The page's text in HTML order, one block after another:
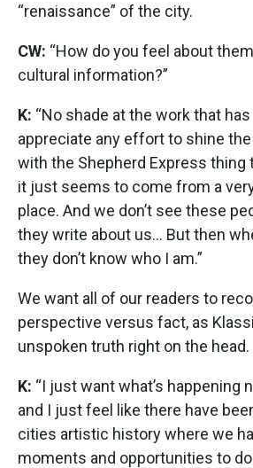
“renaissance” of the city.
CW: “How do you feel about
cultural information?”
K: “No shade at the work that
appreciate any effort to shine
with the Shepherd Express thing
it just seems to come from a
place. And we don’t see these
they write about us... But then
they don’t know who I am.”
We want all of our readers to
perspective versus fact, as
unspoken truth right on the head.
K: “I just want what’s happening
and I just feel like there have
cities artistic history where we
moments and opportunities to